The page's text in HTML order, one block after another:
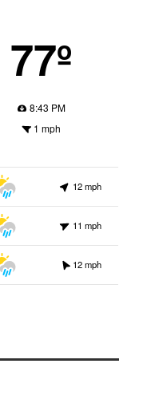
77º
8:43 PM
1 mph
12 mph
11 mph
12 mph